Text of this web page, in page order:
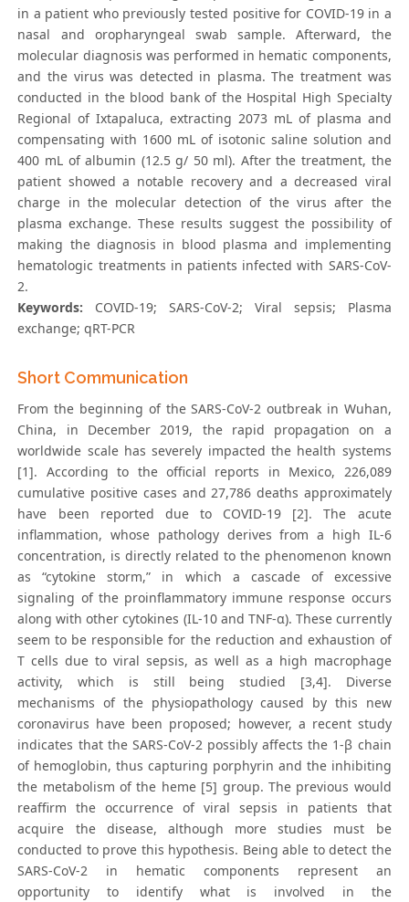
in a patient who previously tested positive for COVID-19 in a
nasal and oropharyngeal swab sample. Afterward, the
molecular diagnosis was performed in hematic components,
and the virus was detected in plasma. The treatment was
conducted in the blood bank of the Hospital High Specialty
Regional of Ixtapaluca, extracting 2073 mL of plasma and
compensating with 1600 mL of isotonic saline solution and
400 mL of albumin (12.5 g/ 50 ml). After the treatment, the
patient showed a notable recovery and a decreased viral
charge in the molecular detection of the virus after the
plasma exchange. These results suggest the possibility of
making the diagnosis in blood plasma and implementing
hematologic treatments in patients infected with SARS-CoV-
2.
Keywords: COVID-19; SARS-CoV-2; Viral sepsis; Plasma
exchange; qRT-PCR
Short Communication
From the beginning of the SARS-CoV-2 outbreak in Wuhan,
China, in December 2019, the rapid propagation on a
worldwide scale has severely impacted the health systems
[1]. According to the official reports in Mexico, 226,089
cumulative positive cases and 27,786 deaths approximately
have been reported due to COVID-19 [2]. The acute
inflammation, whose pathology derives from a high IL-6
concentration, is directly related to the phenomenon known
as “cytokine storm,” in which a cascade of excessive
signaling of the proinflammatory immune response occurs
along with other cytokines (IL-10 and TNF-α). These currently
seem to be responsible for the reduction and exhaustion of
T cells due to viral sepsis, as well as a high macrophage
activity, which is still being studied [3,4]. Diverse
mechanisms of the physiopathology caused by this new
coronavirus have been proposed; however, a recent study
indicates that the SARS-CoV-2 possibly affects the 1-β chain
of hemoglobin, thus capturing porphyrin and the inhibiting
the metabolism of the heme [5] group. The previous would
reaffirm the occurrence of viral sepsis in patients that
acquire the disease, although more studies must be
conducted to prove this hypothesis. Being able to detect the
SARS-CoV-2 in hematic components represent an
opportunity to identify what is involved in the